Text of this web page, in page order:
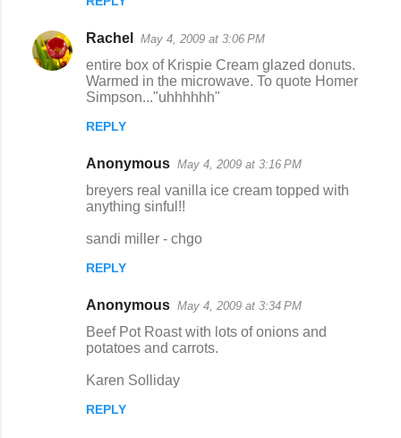
Rachel May 4, 2009 at 3:06 PM
entire box of Krispie Cream glazed donuts.
Warmed in the microwave. To quote Homer
Simpson..."uhhhhhh"
REPLY
Anonymous May 4, 2009 at 3:16 PM
breyers real vanilla ice cream topped with
anything sinful!!
sandi miller - chgo
REPLY
Anonymous May 4, 2009 at 3:34 PM
Beef Pot Roast with lots of onions and
potatoes and carrots.
Karen Solliday
REPLY